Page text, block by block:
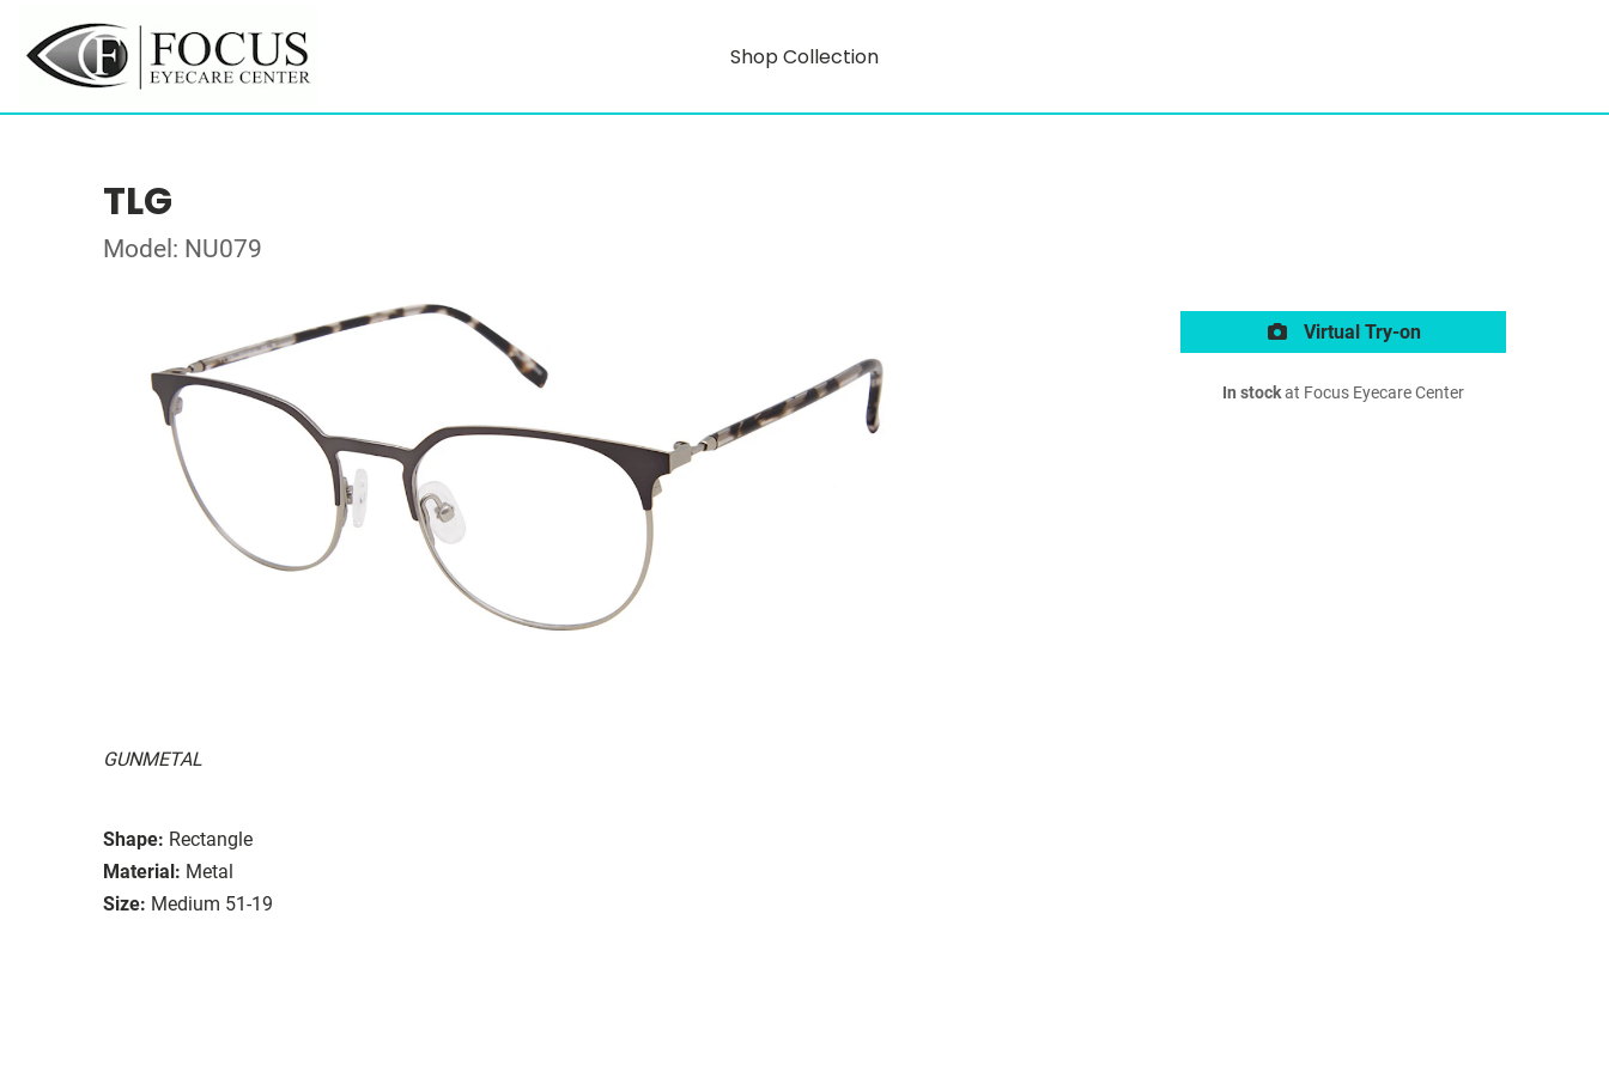
Shop Collection
TLG
Model: NU079
GUNMETAL
Shape: Rectangle
Material: Metal
Size: Medium 51-19
Virtual Try-on
In stockat Focus Eyecare Center